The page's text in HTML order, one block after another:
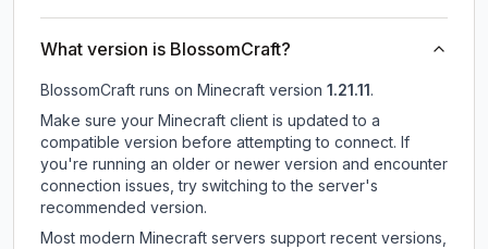
What version is BlossomCraft?
BlossomCraft runs on Minecraft version 1.21.11.
Make sure your Minecraft client is updated to a
compatible version before attempting to connect. If
you're running an older or newer version and encounter
connection issues, try switching to the server's
recommended version.
Most modern Minecraft servers support recent versions,